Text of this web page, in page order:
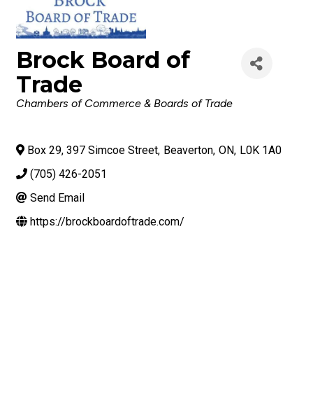
Brock Board of
Trade
Categories
Chambers of Commerce & Boards of Trade
Box 29, 397 Simcoe Street, Beaverton, ON, L0K 1A0
(705) 426-2051
Send Email
https://brockboardoftrade.com/